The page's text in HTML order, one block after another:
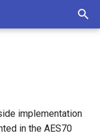
implementation
in the AES70